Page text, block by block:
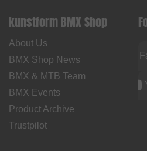
kunstform BMX Shop
About Us
BMX Shop News
BMX & MTB Team
BMX Events
Product Archive
Trustpilot